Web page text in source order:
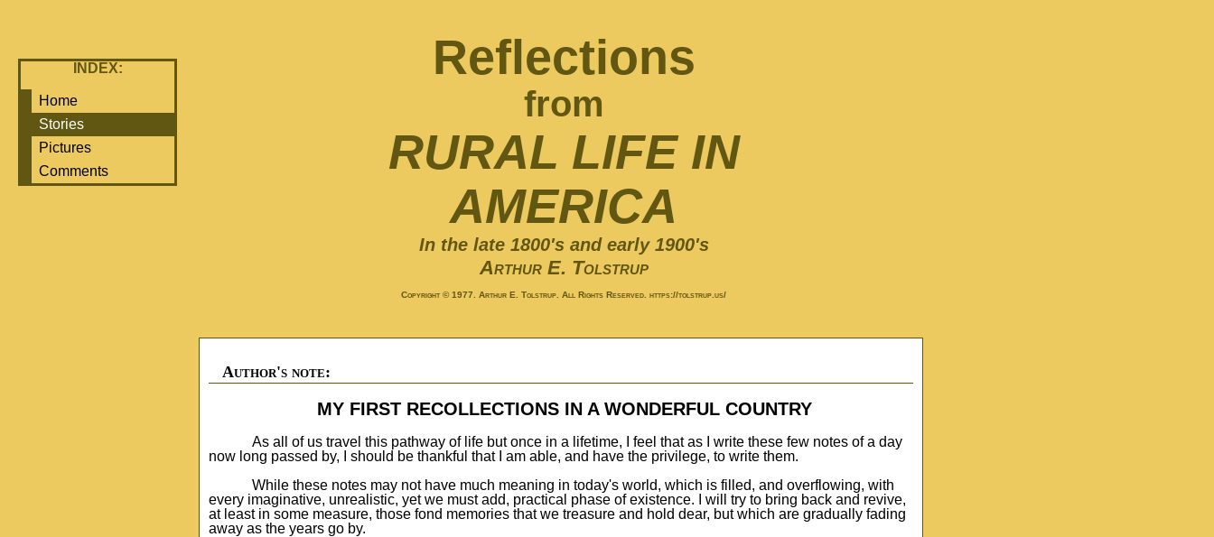
INDEX:
Home
Stories
Pictures
Comments
Reflections
from
RURAL LIFE IN
AMERICA
In the late 1800's and early 1900's
Arthur E. Tolstrup
Copyright © 1977. Arthur E. Tolstrup. All Rights Reserved. https://tolstrup.us/
Author's note:
MY FIRST RECOLLECTIONS IN A WONDERFUL COUNTRY
As all of us travel this pathway of life but once in a lifetime, I feel that as I write these few notes of a day
now long passed by, I should be thankful that I am able, and have the privilege, to write them.
While these notes may not have much meaning in today's world, which is filled, and overflowing, with
every imaginative, unrealistic, yet we must add, practical phase of existence. I will try to bring back and revive,
at least in some measure, those fond memories that we treasure and hold dear, but which are gradually fading
away as the years go by.